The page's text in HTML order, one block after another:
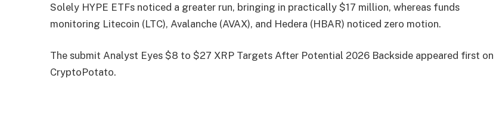
Solely HYPE ETFs noticed a greater run, bringing in practically $17 million, whereas funds
monitoring Litecoin (LTC), Avalanche (AVAX), and Hedera (HBAR) noticed zero motion.
The submit Analyst Eyes $8 to $27 XRP Targets After Potential 2026 Backside appeared first on
CryptoPotato.